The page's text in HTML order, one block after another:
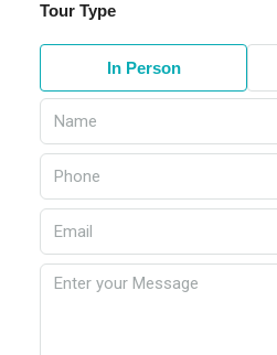
Tour Type
In Person